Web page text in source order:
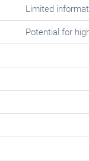
Limited
Potential for